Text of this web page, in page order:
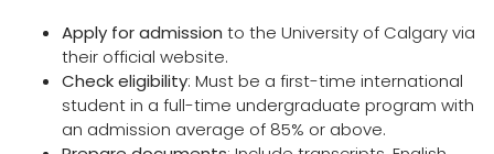
Apply for admission to the University of Calgary via
their official website.
Check eligibility: Must be a first-time international
student in a full-time undergraduate program with
an admission average of 85% or above.